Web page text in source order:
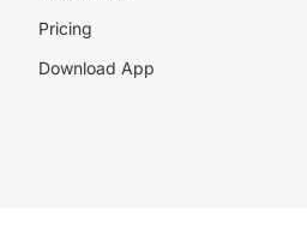
Pricing
Download App